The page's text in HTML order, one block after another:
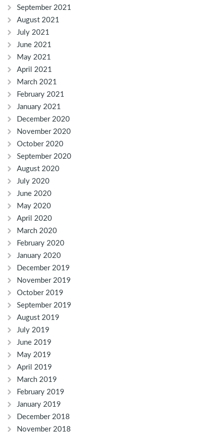
September 2021
August 2021
July 2021
June 2021
May 2021
April 2021
March 2021
February 2021
January 2021
December 2020
November 2020
October 2020
September 2020
August 2020
July 2020
June 2020
May 2020
April 2020
March 2020
February 2020
January 2020
December 2019
November 2019
October 2019
September 2019
August 2019
July 2019
June 2019
May 2019
April 2019
March 2019
February 2019
January 2019
December 2018
November 2018